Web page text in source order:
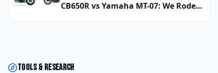
CB650R vs Yamaha MT-07: We Rode
Tools & research